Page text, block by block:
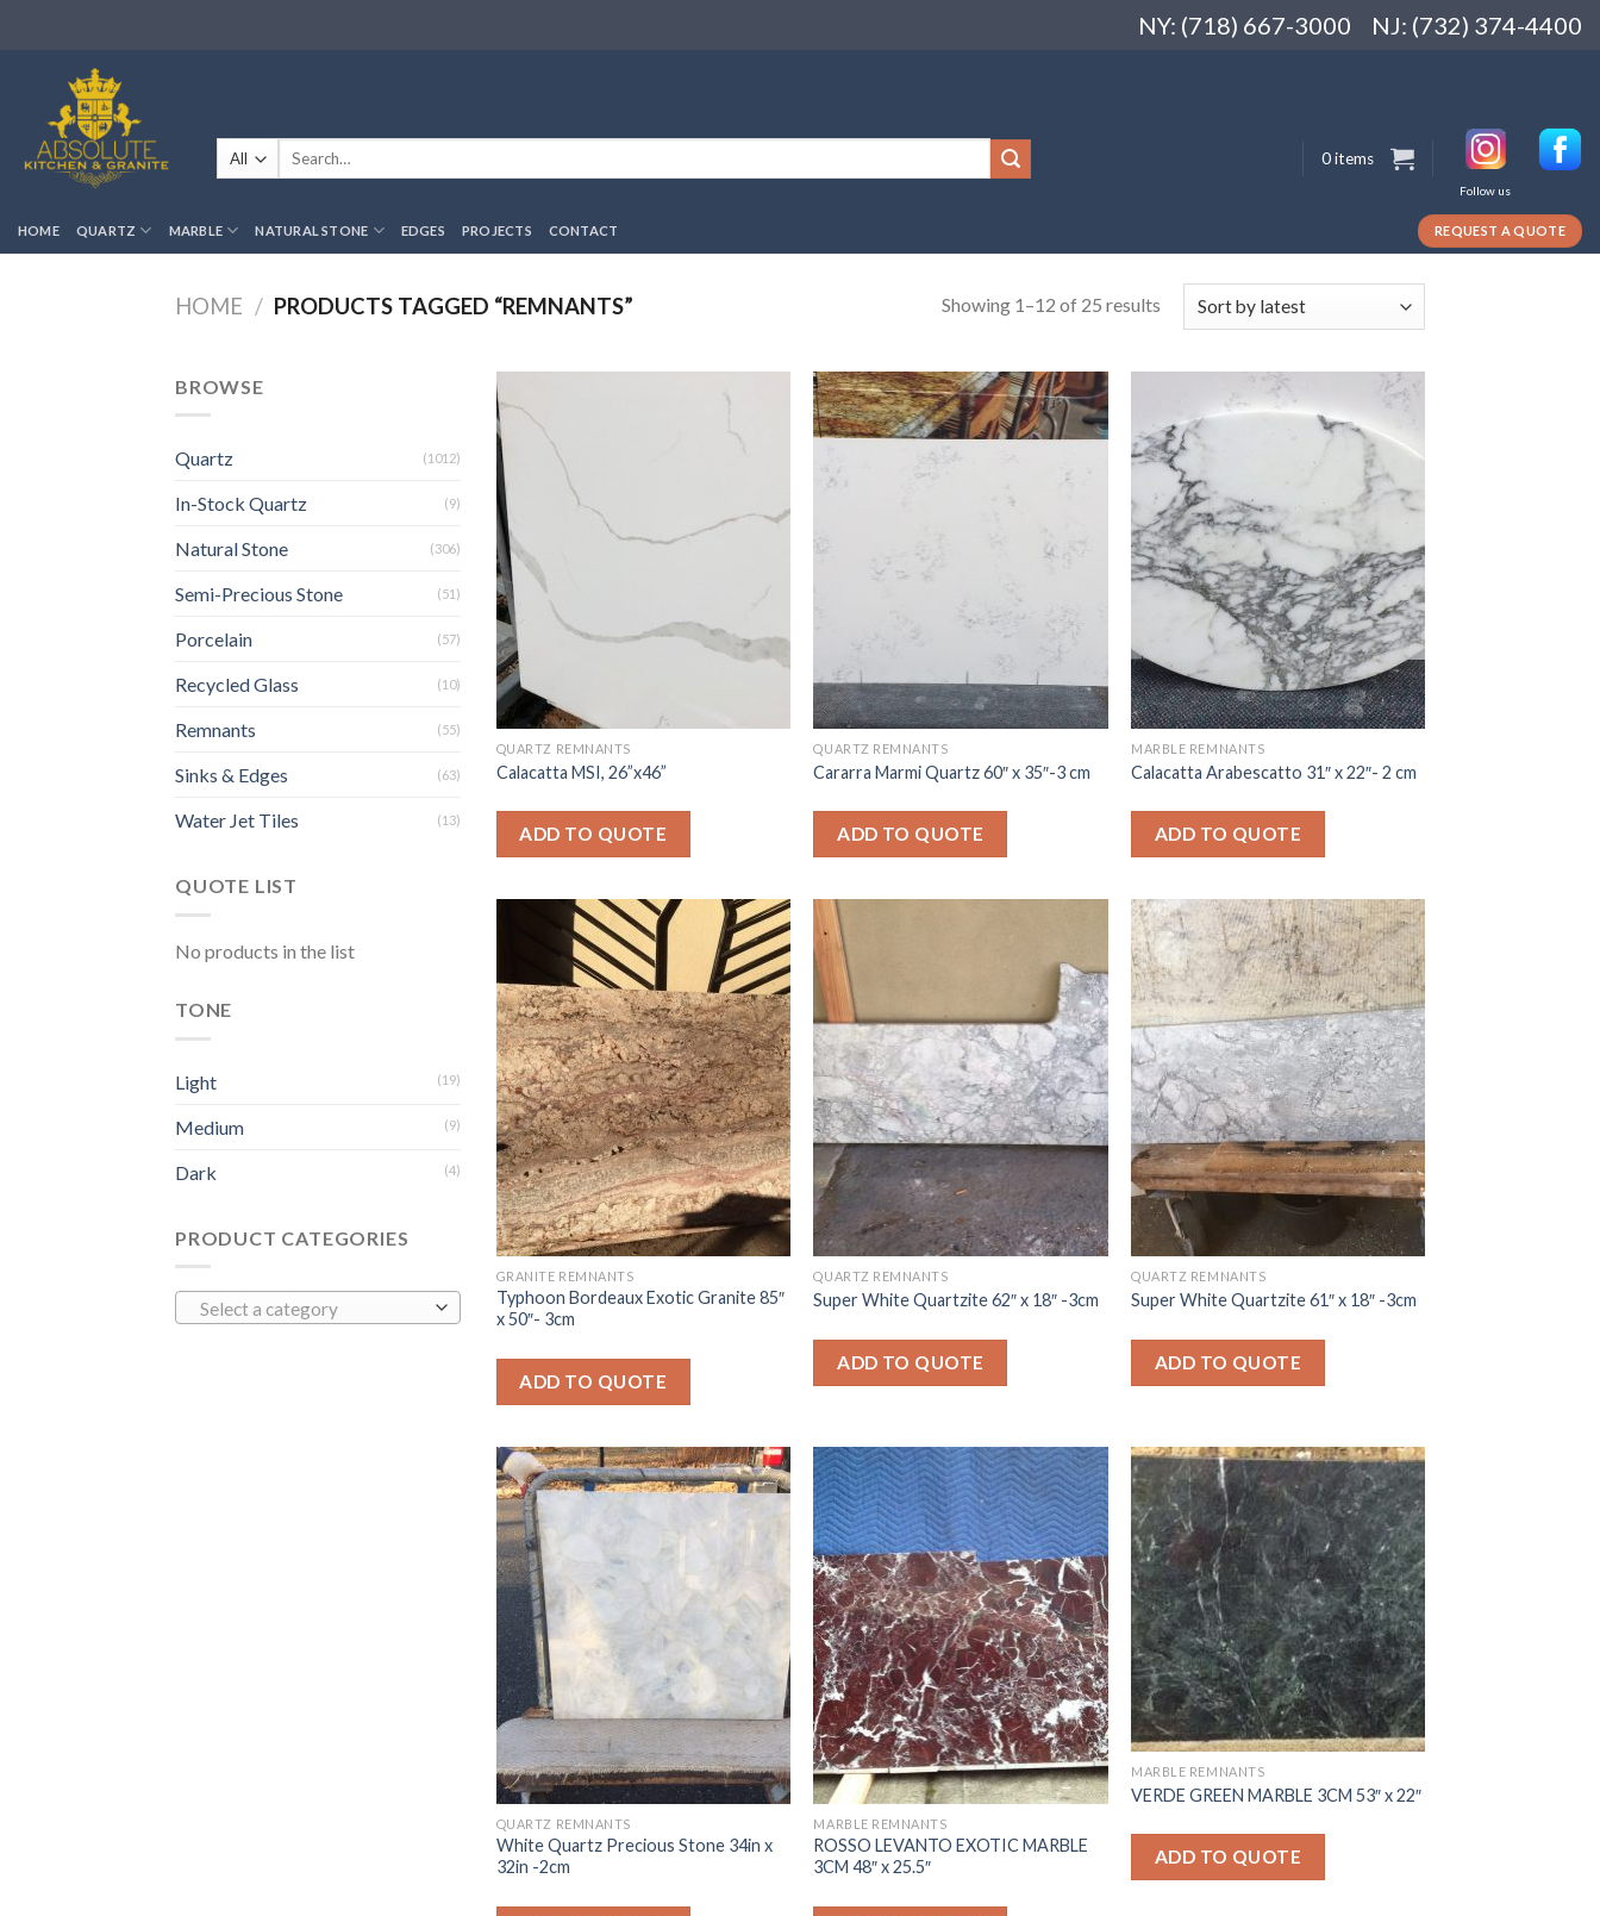
NY: (718) 667-3000 NJ: (732) 374-4400
Search
0 items
Follow us
HOME QUARTZ MARBLE NATURAL STONE EDGES PROJECTS CONTACT REQUEST A QUOTE
HOME / PRODUCTS TAGGED “REMNANTS” Showing 1–12 of 25 results
BROWSE
Quartz (1012)
In-Stock Quartz (9)
Natural Stone (306)
Semi-Precious Stone (51)
Porcelain (57)
Recycled Glass (10)
Remnants (55)
Sinks & Edges (63)
Water Jet Tiles (13)
QUOTE LIST
No products in the list
TONE
Light (19)
Medium (9)
Dark (4)
PRODUCT CATEGORIES
Select a category
QUARTZ REMNANTS
Calacatta MSI, 26”x46”
ADD TO QUOTE
QUARTZ REMNANTS
Cararra Marmi Quartz 60″ x 35″-3 cm
ADD TO QUOTE
MARBLE REMNANTS
Calacatta Arabescatto 31″ x 22″- 2 cm
ADD TO QUOTE
GRANITE REMNANTS
Typhoon Bordeaux Exotic Granite 85″
x 50″- 3cm
ADD TO QUOTE
QUARTZ REMNANTS
Super White Quartzite 62″ x 18″ -3cm
ADD TO QUOTE
QUARTZ REMNANTS
Super White Quartzite 61″ x 18″ -3cm
ADD TO QUOTE
QUARTZ REMNANTS
White Quartz Precious Stone 34in x
32in -2cm
MARBLE REMNANTS
ROSSO LEVANTO EXOTIC MARBLE
3CM 48″ x 25.5″
MARBLE REMNANTS
VERDE GREEN MARBLE 3CM 53″ x 22″
ADD TO QUOTE